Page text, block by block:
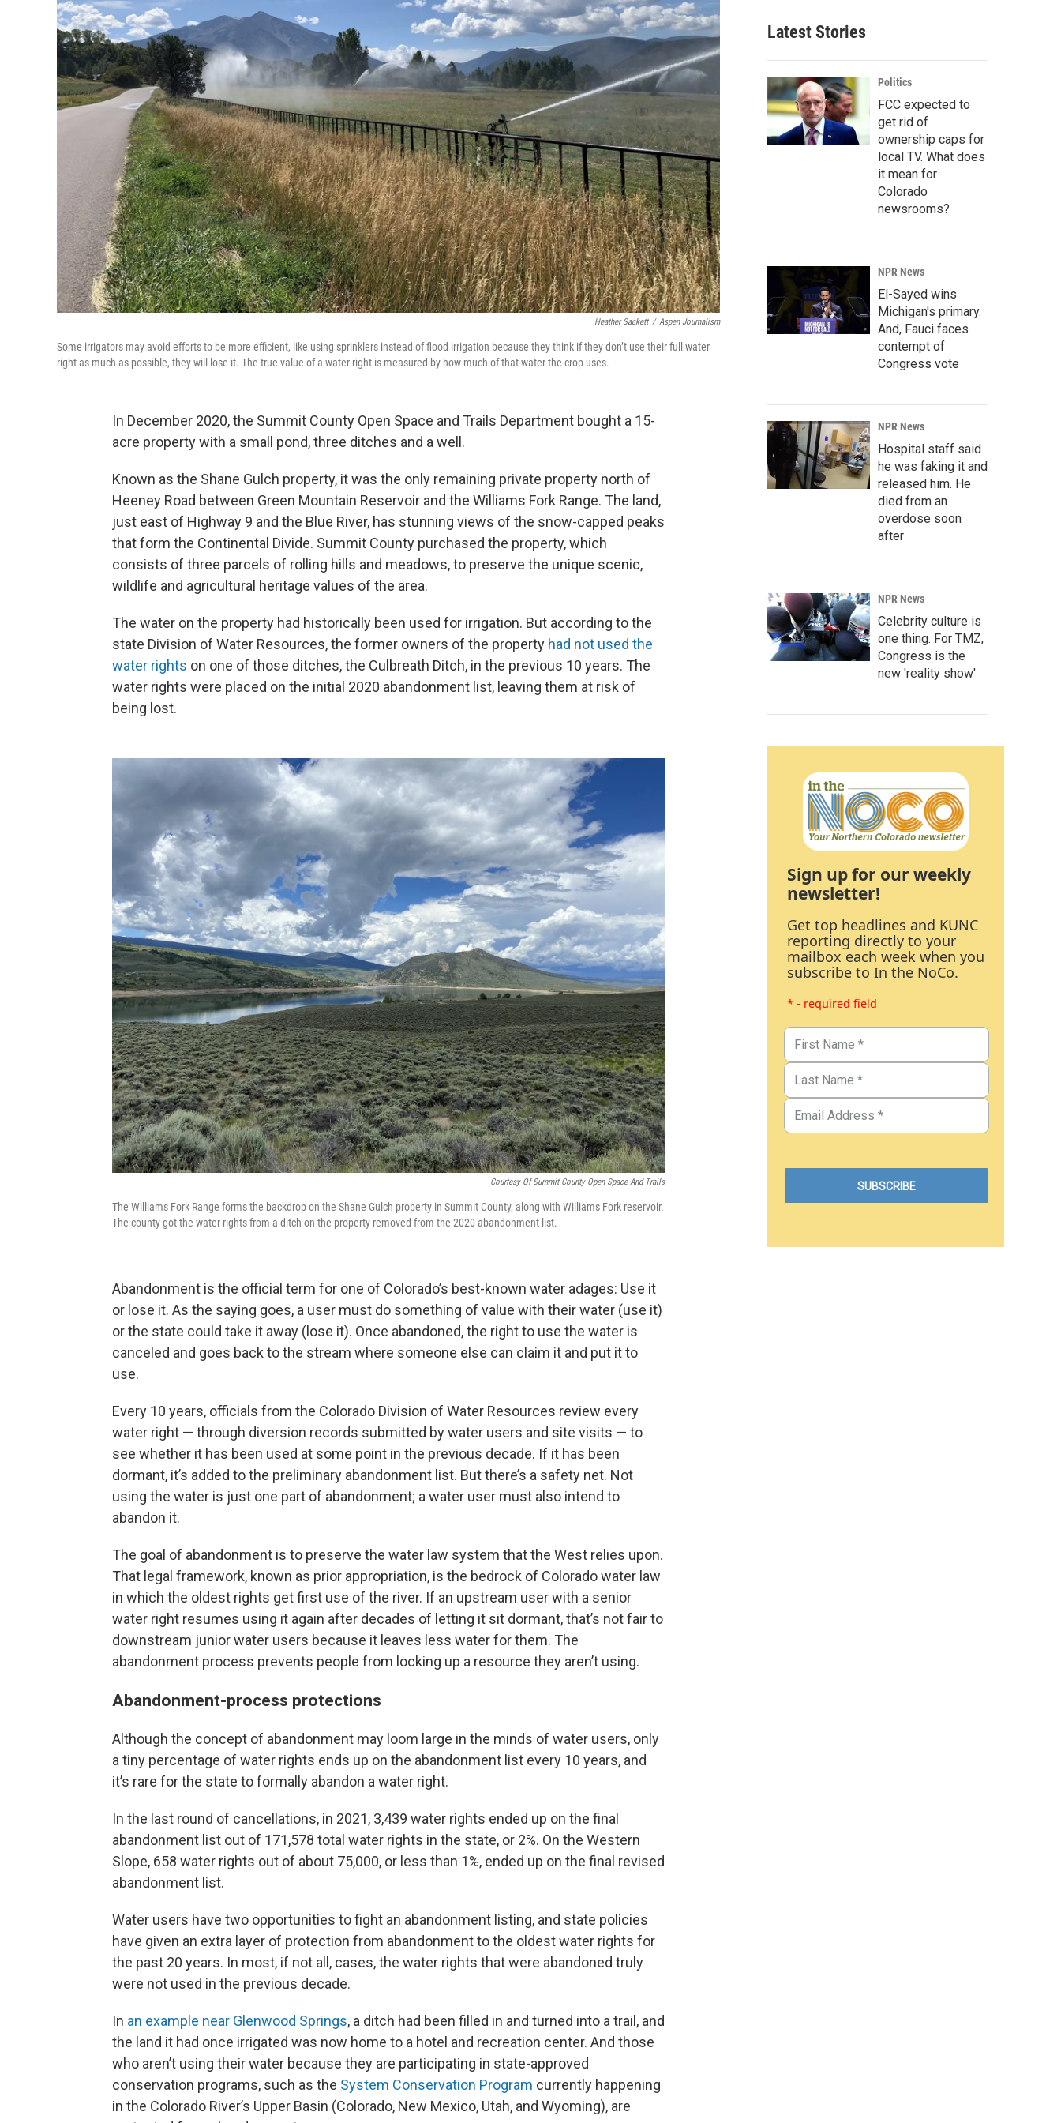
Heather Sackett / Aspen Journalism
Some irrigators may avoid efforts to be more efficient, like using sprinklers instead of flood irrigation because they think if they don’t use their full water
right as much as possible, they will lose it. The true value of a water right is measured by how much of that water the crop uses.
In December 2020, the Summit County Open Space and Trails Department bought a 15-
acre property with a small pond, three ditches and a well.
Known as the Shane Gulch property, it was the only remaining private property north of
Heeney Road between Green Mountain Reservoir and the Williams Fork Range. The land,
just east of Highway 9 and the Blue River, has stunning views of the snow-capped peaks
that form the Continental Divide. Summit County purchased the property, which
consists of three parcels of rolling hills and meadows, to preserve the unique scenic,
wildlife and agricultural heritage values of the area.
The water on the property had historically been used for irrigation. But according to the
state Division of Water Resources, the former owners of the property had not used the
water rights on one of those ditches, the Culbreath Ditch, in the previous 10 years. The
water rights were placed on the initial 2020 abandonment list, leaving them at risk of
being lost.
Courtesy Of Summit County Open Space And Trails
The Williams Fork Range forms the backdrop on the Shane Gulch property in Summit County, along with Williams Fork reservoir.
The county got the water rights from a ditch on the property removed from the 2020 abandonment list.
Abandonment is the official term for one of Colorado’s best-known water adages: Use it
or lose it. As the saying goes, a user must do something of value with their water (use it)
or the state could take it away (lose it). Once abandoned, the right to use the water is
canceled and goes back to the stream where someone else can claim it and put it to
use.
Every 10 years, officials from the Colorado Division of Water Resources review every
water right — through diversion records submitted by water users and site visits — to
see whether it has been used at some point in the previous decade. If it has been
dormant, it’s added to the preliminary abandonment list. But there’s a safety net. Not
using the water is just one part of abandonment; a water user must also intend to
abandon it.
The goal of abandonment is to preserve the water law system that the West relies upon.
That legal framework, known as prior appropriation, is the bedrock of Colorado water law
in which the oldest rights get first use of the river. If an upstream user with a senior
water right resumes using it again after decades of letting it sit dormant, that’s not fair to
downstream junior water users because it leaves less water for them. The
abandonment process prevents people from locking up a resource they aren’t using.
Abandonment-process protections
Although the concept of abandonment may loom large in the minds of water users, only
a tiny percentage of water rights ends up on the abandonment list every 10 years, and
it’s rare for the state to formally abandon a water right.
In the last round of cancellations, in 2021, 3,439 water rights ended up on the final
abandonment list out of 171,578 total water rights in the state, or 2%. On the Western
Slope, 658 water rights out of about 75,000, or less than 1%, ended up on the final revised
abandonment list.
Water users have two opportunities to fight an abandonment listing, and state policies
have given an extra layer of protection from abandonment to the oldest water rights for
the past 20 years. In most, if not all, cases, the water rights that were abandoned truly
were not used in the previous decade.
In an example near Glenwood Springs, a ditch had been filled in and turned into a trail, and
the land it had once irrigated was now home to a hotel and recreation center. And those
who aren’t using their water because they are participating in state-approved
conservation programs, such as the System Conservation Program currently happening
in the Colorado River’s Upper Basin (Colorado, New Mexico, Utah, and Wyoming), are
Latest Stories
Politics
FCC expected to
get rid of
ownership caps for
local TV. What does
it mean for
Colorado
newsrooms?
NPR News
El-Sayed wins
Michigan's primary.
And, Fauci faces
contempt of
Congress vote
NPR News
Hospital staff said
he was faking it and
released him. He
died from an
overdose soon
after
NPR News
Celebrity culture is
one thing. For TMZ,
Congress is the
new 'reality show'
Sign up for our weekly
newsletter!
Get top headlines and KUNC
reporting directly to your
mailbox each week when you
subscribe to In the NoCo.
* - required field